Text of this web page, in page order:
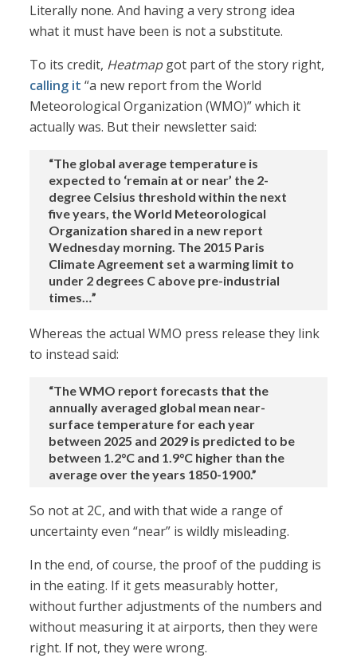
Literally none. And having a very strong idea
what it must have been is not a substitute.
To its credit, Heatmapgot part of the story right,
calling it “a new report from the World
Meteorological Organization (WMO)” which it
actually was. But their newsletter said:
“The global average temperature is
expected to ‘remain at or near’ the 2-
degree Celsius threshold within the next
five years, the World Meteorological
Organization shared in a new report
Wednesday morning. The 2015 Paris
Climate Agreement set a warming limit to
under 2 degrees C above pre-industrial
times…”
Whereas the actual WMO press release they link
to instead said:
“The WMO report forecasts that the
annually averaged global mean near-
surface temperature for each year
between 2025 and 2029 is predicted to be
between 1.2°C and 1.9°C higher than the
average over the years 1850-1900.”
So not at 2C, and with that wide a range of
uncertainty even “near” is wildly misleading.
In the end, of course, the proof of the pudding is
in the eating. If it gets measurably hotter,
without further adjustments of the numbers and
without measuring it at airports, then they were
right. If not, they were wrong.